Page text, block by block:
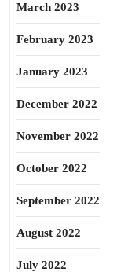
March 2023
February 2023
January 2023
December 2022
November 2022
October 2022
September 2022
August 2022
July 2022